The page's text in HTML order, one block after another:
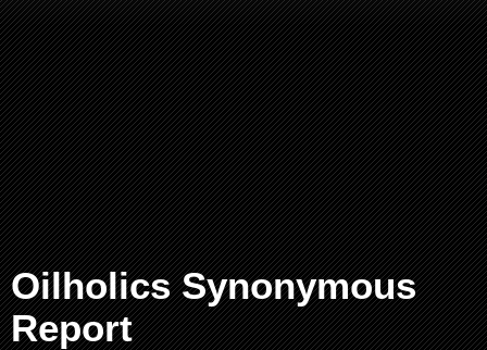
Oilholics Synonymous
Report